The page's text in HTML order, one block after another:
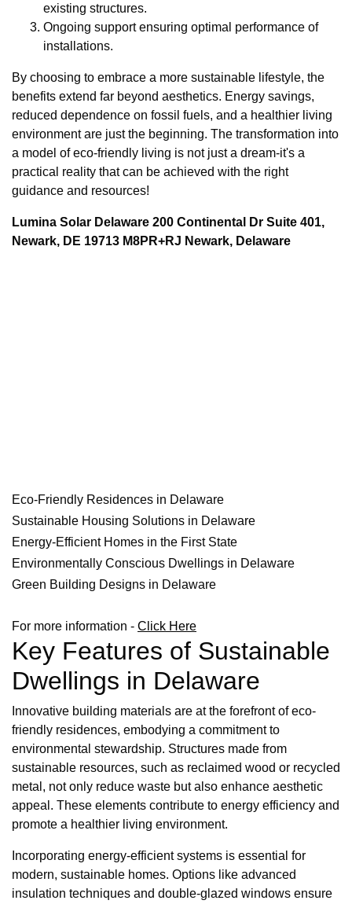
existing structures.
Ongoing support ensuring optimal performance of
installations.
By choosing to embrace a more sustainable lifestyle, the
benefits extend far beyond aesthetics. Energy savings,
reduced dependence on fossil fuels, and a healthier living
environment are just the beginning. The transformation into
a model of eco-friendly living is not just a dream-it's a
practical reality that can be achieved with the right
guidance and resources!
Lumina Solar Delaware 200 Continental Dr Suite 401,
Newark, DE 19713 M8PR+RJ Newark, Delaware
Eco-Friendly Residences in Delaware
Sustainable Housing Solutions in Delaware
Energy-Efficient Homes in the First State
Environmentally Conscious Dwellings in Delaware
Green Building Designs in Delaware
For more information - Click Here
Key Features of Sustainable
Dwellings in Delaware
Innovative building materials are at the forefront of eco-
friendly residences, embodying a commitment to
environmental stewardship. Structures made from
sustainable resources, such as reclaimed wood or recycled
metal, not only reduce waste but also enhance aesthetic
appeal. These elements contribute to energy efficiency and
promote a healthier living environment.
Incorporating energy-efficient systems is essential for
modern, sustainable homes. Options like advanced
insulation techniques and double-glazed windows ensure